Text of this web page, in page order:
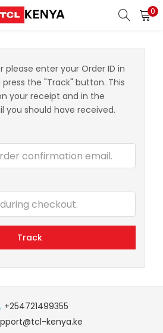
0
please enter your Order ID in
the "Track" button. This
your receipt and in the
you should have received.
Track
+254721499355
kenya.ke
Login